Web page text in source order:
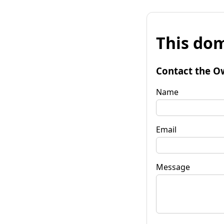
This
Contact the
Name
Email
Message